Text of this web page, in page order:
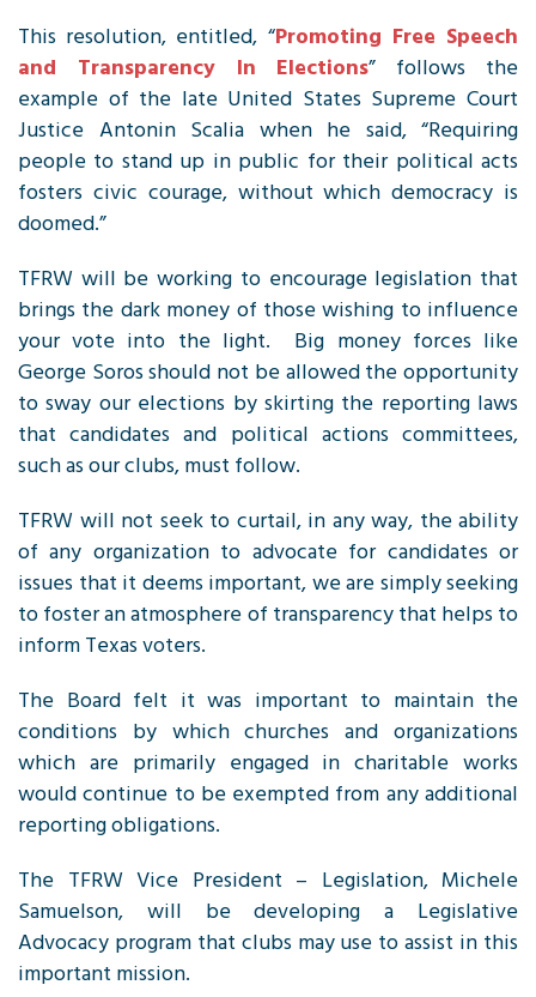
This resolution, entitled, “Promoting Free Speech
and Transparency In Elections” follows the
example of the late United States Supreme Court
Justice Antonin Scalia when he said, “Requiring
people to stand up in public for their political acts
fosters civic courage, without which democracy is
doomed.”
TFRW will be working to encourage legislation that
brings the dark money of those wishing to influence
your vote into the light. Big money forces like
George Soros should not be allowed the opportunity
to sway our elections by skirting the reporting laws
that candidates and political actions committees,
such as our clubs, must follow.
TFRW will not seek to curtail, in any way, the ability
of any organization to advocate for candidates or
issues that it deems important, we are simply seeking
to foster an atmosphere of transparency that helps to
inform Texas voters.
The Board felt it was important to maintain the
conditions by which churches and organizations
which are primarily engaged in charitable works
would continue to be exempted from any additional
reporting obligations.
The TFRWVice President – Legislation, Michele
Samuelson, will be developing a Legislative
Advocacy program that clubs may use to assist in this
important mission.